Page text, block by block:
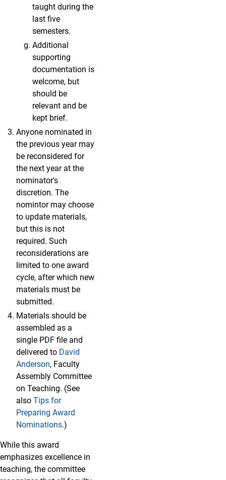
taught during the
last five
semesters.
Additional
supporting
documentation is
welcome, but
should be
relevant and be
kept brief.
Anyone nominated in
the previous year may
be reconsidered for
the next year at the
nominator's
discretion. The
nomintor may choose
to update materials,
but this is not
required. Such
reconsiderations are
limited to one award
cycle, after which new
materials must be
submitted.
Materials should be
assembled as a
single PDF file and
delivered to David
Anderson, Faculty
Assembly Committee
on Teaching. (See
also Tips for
Preparing Award
Nominations.)
While this award
emphasizes excellence in
teaching, the committee